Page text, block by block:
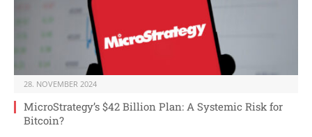
28. NOVEMBER 2024
MicroStrategy’s $42 Billion Plan: A Systemic Risk for
Bitcoin?